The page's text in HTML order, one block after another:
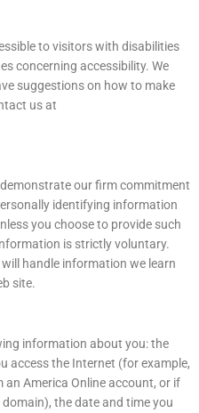
to visitors with disabilities
concerning accessibility. We
suggestions on how to make
us at
our firm commitment
identifying information
you choose to provide such
is strictly voluntary.
handle information we learn
site.
information about you: the
access the Internet (for example,
America Online account, or if
the date and time you